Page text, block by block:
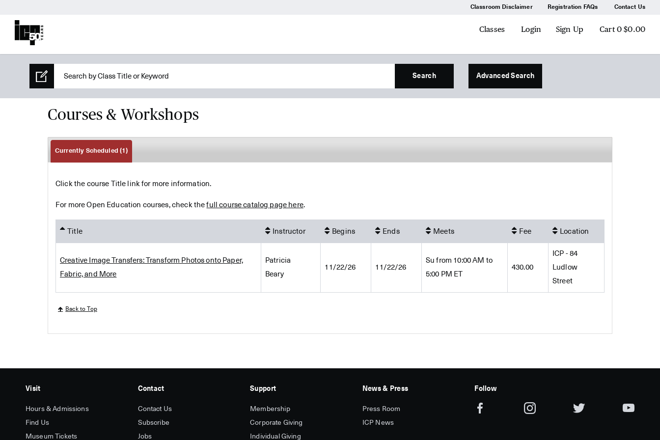
Classroom Disclaimer Registration FAQs Contact Us
Classes Login Sign Up Cart 0 $0.00
Advanced Search
Search
Courses & Workshops
Currently Scheduled(1)
Click the course Title link for more information.
For more Open Education courses, check thefull course catalog page here.
Title Instructor Begins Ends Meets Fee Location
Creative Image Transfers: Transform Photos onto Paper,
Fabric, and More
Patricia
Beary
11/22/26 11/22/26
Su from 10:00 AM to
5:00 PM ET
430.00
ICP - 84
Ludlow
Street
Back to Top
Visit
Hours & Admissions
Find Us
Museum Tickets
Contact
Contact Us
Subscribe
Jobs
Support
Membership
Corporate Giving
Individual Giving
News & Press
Press Room
ICP News
Follow